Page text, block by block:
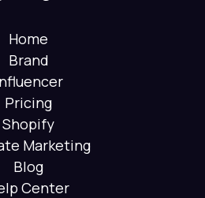
Home
Brand
Pricing
Shopify
Marketing
Blog
Center